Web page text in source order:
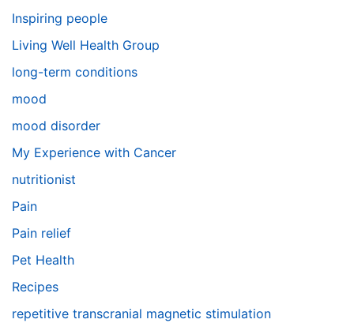
Inspiring people
Living Well Health Group
long-term conditions
mood
mood disorder
My Experience with Cancer
nutritionist
Pain
Pain relief
Pet Health
Recipes
repetitive transcranial magnetic stimulation